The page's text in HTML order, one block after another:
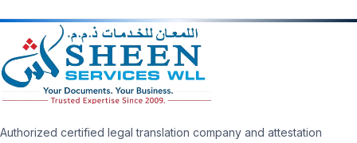
Authorized certified legal translation company and attestation